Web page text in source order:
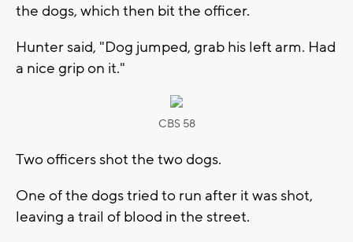
the dogs, which then bit the officer.
Hunter said, "Dog jumped, grab his left arm. Had
a nice grip on it."
CBS 58
Two officers shot the two dogs.
One of the dogs tried to run after it was shot,
leaving a trail of blood in the street.